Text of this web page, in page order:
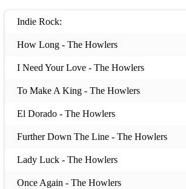
Indie Rock:
How Long - The Howlers
I Need Your Love - The Howlers
To Make A King - The Howlers
El Dorado - The Howlers
Further Down The Line - The Howlers
Lady Luck - The Howlers
Once Again - The Howlers